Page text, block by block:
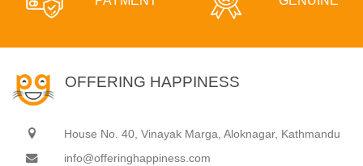
OFFERING HAPPINESS
House No. 40, Vinayak Marga, Aloknagar, Kathmandu
info@offeringhappiness.com